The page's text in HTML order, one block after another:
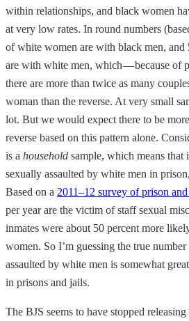
within relationships, and black women
at very low rates. In round numbers
of white women are with black men, and
are with white men, which — because of
there are more than twice as many
woman than the reverse. At very small
lot. But we would expect there to be
reverse based on this pattern alone.
is a household sample, which means
sexually assaulted by white men in
Based on a 2011–12 survey of prison
per year are the victim of staff sexual
inmates were about 50 percent more
women. So I’m guessing the true
assaulted by white men is somewhat
in prisons and jails.
The BJS seems to have stopped